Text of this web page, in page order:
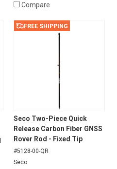
Compare
FREE SHIPPING
Seco Two-Piece Quick
Release Carbon Fiber GNSS
Rover Rod - Fixed Tip
#5128-00-QR
Seco